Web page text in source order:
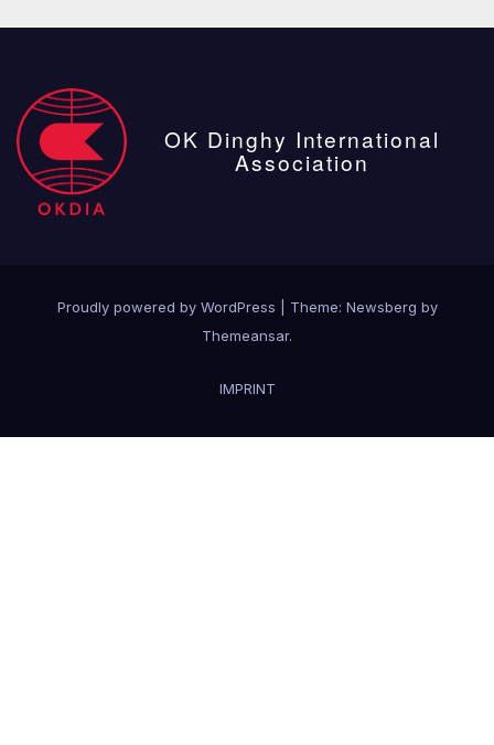
OK Dinghy International
Association
Proudly powered by WordPress Theme: Newsberg by
Themeansar.
IMPRINT